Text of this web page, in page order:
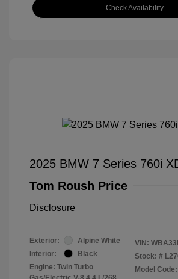
Check Availability
2025 BMW 7 Series 760i
Tom Roush Price
Disclosure
Exterior:
Alpine White
Interior:
Black
Engine: Twin Turbo
VIN:
Stock: #
Model